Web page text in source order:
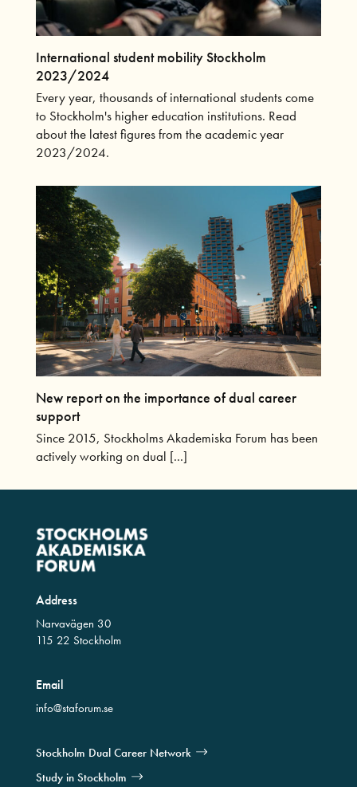
International student mobility Stockholm
2023/2024
Every year, thousands of international students come
to Stockholm's higher education institutions. Read
about the latest figures from the academic year
2023/2024.
New report on the importance of dual career
support
Since 2015, Stockholms Akademiska Forum has been
actively working on dual [...]
Address
Narvavägen 30
115 22 Stockholm
Email
info@staforum.se
Stockholm Dual Career Network
Study in Stockholm